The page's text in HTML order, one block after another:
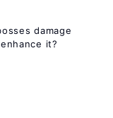
damage
it?